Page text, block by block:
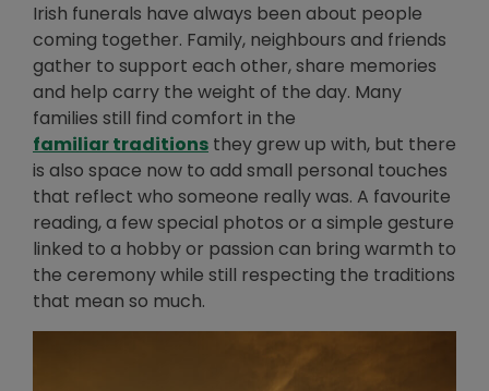
Irish funerals have always been about people
coming together. Family, neighbours and friends
gather to support each other, share memories
and help carry the weight of the day. Many
families still find comfort in the
familiar traditions they grew up with, but there
is also space now to add small personal touches
that reflect who someone really was. A favourite
reading, a few special photos or a simple gesture
linked to a hobby or passion can bring warmth to
the ceremony while still respecting the traditions
that mean so much.